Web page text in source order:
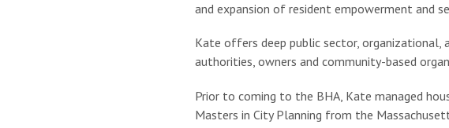
and expansion of resident empowerment and
Kate offers deep public sector, organizational,
authorities, owners and community-based
Prior to coming to the BHA, Kate managed
Masters in City Planning from the